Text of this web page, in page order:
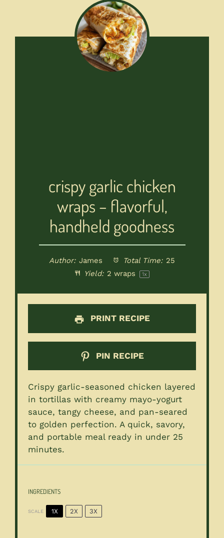
crispy garlic chicken
wraps – flavorful,
handheld goodness
Author: James Total Time: 25
Yield: 2 wraps 1x
PRINT RECIPE
PIN RECIPE
Crispy garlic-seasoned chicken layered
in tortillas with creamy mayo-yogurt
sauce, tangy cheese, and pan-seared
to golden perfection. A quick, savory,
and portable meal ready in under 25
minutes.
INGREDIENTS
SCALE 1X 2X 3X